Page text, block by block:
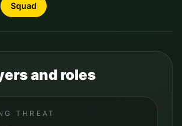
Squad
and roles
THREAT